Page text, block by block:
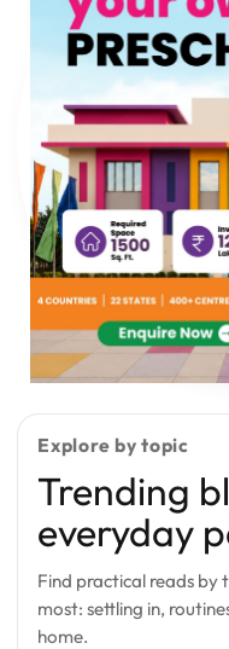
Explore by topic
Trending
everyday
Find practical reads by
most: settling in,
home.